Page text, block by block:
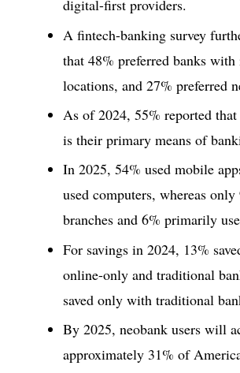
digital-first providers.
A fintech-banking survey
that 48% preferred banks with
locations, and 27% preferred
As of 2024, 55% reported
is their primary means of
In 2025, 54% used mobile
used computers, whereas
branches and 6% primarily
For savings in 2024, 13%
online-only and traditional
saved only with traditional
By 2025, neobank users will
approximately 31% of